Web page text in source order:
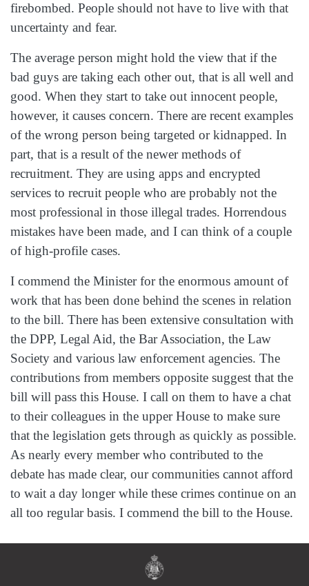
firebombed. People should not have to live with that
uncertainty and fear.
The average person might hold the view that if the
bad guys are taking each other out, that is all well and
good. When they start to take out innocent people,
however, it causes concern. There are recent examples
of the wrong person being targeted or kidnapped. In
part, that is a result of the newer methods of
recruitment. They are using apps and encrypted
services to recruit people who are probably not the
most professional in those illegal trades. Horrendous
mistakes have been made, and I can think of a couple
of high‑profile cases.
I commend the Minister for the enormous amount of
work that has been done behind the scenes in relation
to the bill. There has been extensive consultation with
the DPP, Legal Aid, the Bar Association, the Law
Society and various law enforcement agencies. The
contributions from members opposite suggest that the
bill will pass this House. I call on them to have a chat
to their colleagues in the upper House to make sure
that the legislation gets through as quickly as possible.
As nearly every member who contributed to the
debate has made clear, our communities cannot afford
to wait a day longer while these crimes continue on an
all too regular basis. I commend the bill to the House.